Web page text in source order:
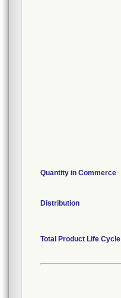
Quantity in Commerce
Distribution
Total Product Life Cycle